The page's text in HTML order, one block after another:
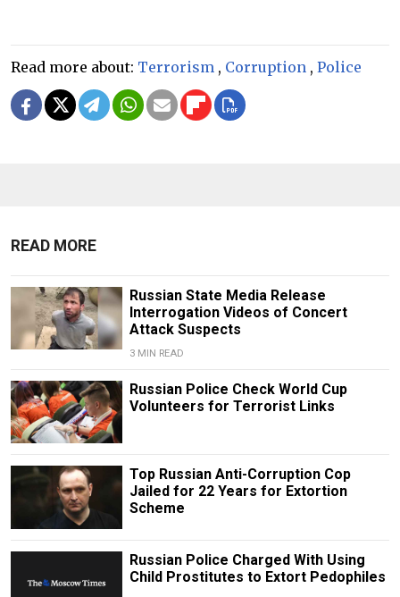
Read more about: Terrorism , Corruption , Police
READ MORE
Russian State Media Release
Interrogation Videos of Concert
Attack Suspects
3 MIN READ
Russian Police Check World Cup
Volunteers for Terrorist Links
Top Russian Anti-Corruption Cop
Jailed for 22 Years for Extortion
Scheme
Russian Police Charged With Using
Child Prostitutes to Extort Pedophiles